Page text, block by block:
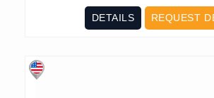
DETAILS REQUEST